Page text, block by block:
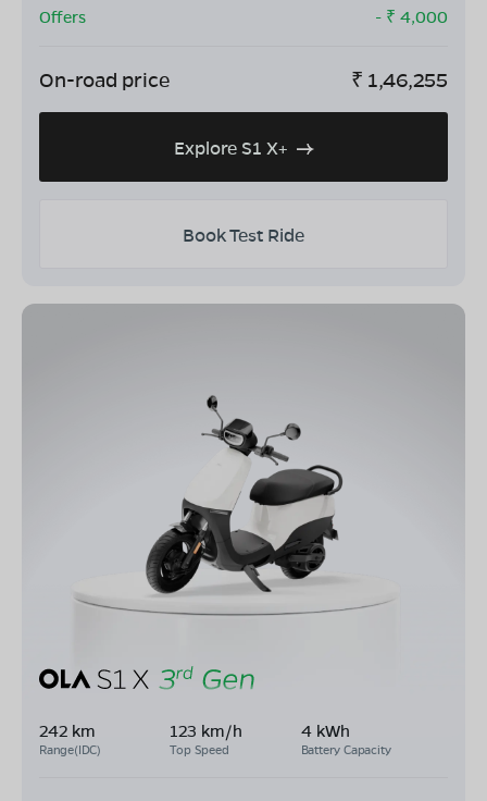
Offers
- ₹ 4,000
On-road price ₹ 1,46,255
Explore S1 X+
Book Test Ride
242 km
Range(IDC)
123 km/h
Top Speed
4 kWh
Battery Capacity